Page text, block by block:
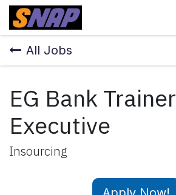
Skip to Content
All Jobs
EG Bank Trainer
Executive
Insourcing